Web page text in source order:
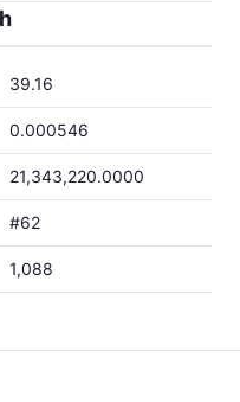
39.16
0.000546
21,343,220.0000
#62
1,088